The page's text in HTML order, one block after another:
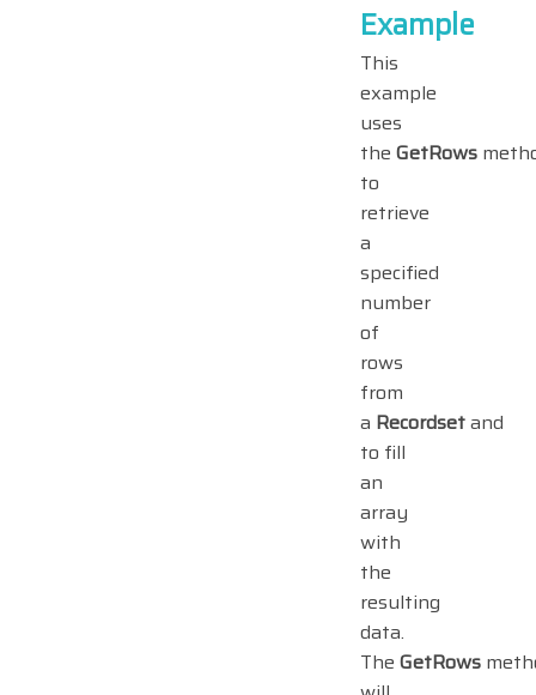
Example
This
example
uses
the GetRows
to
retrieve
a
specified
number
of
rows
from
a Recordsetand
to fill
an
array
with
the
resulting
data.
The GetRows